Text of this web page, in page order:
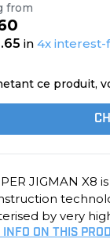
from
in 4x interest-
ce produit,
JIGMAN X8
by very
INFO ON THIS